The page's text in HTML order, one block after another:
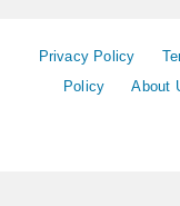
Privacy Policy
Policy
About